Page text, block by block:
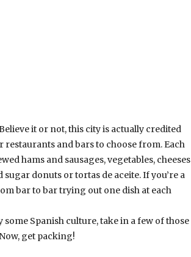
it or not, this city is actually credited
and bars to choose from. Each
hams and sausages, vegetables, cheeses
donuts or tortas de aceite. If you’re a
bar to bar trying out one dish at each
some Spanish culture, take in a few of those
get packing!